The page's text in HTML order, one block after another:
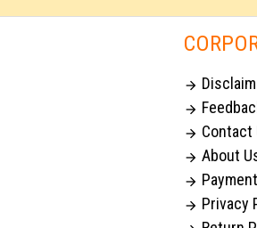


 Contact
 About
 Payment
 Privacy